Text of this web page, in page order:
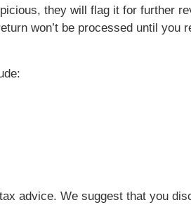
they will flag it for further
won’t be processed until you
advice. We suggest that you